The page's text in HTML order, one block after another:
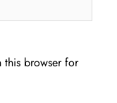
this browser for